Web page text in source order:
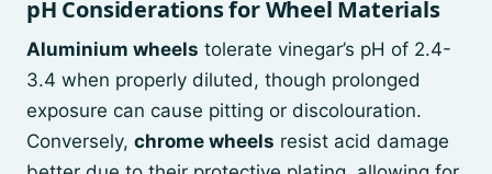
pH Considerations for Wheel Materials
Aluminium wheels tolerate vinegar’s pH of 2.4-
3.4 when properly diluted, though prolonged
exposure can cause pitting or discolouration.
Conversely, chrome wheels resist acid damage